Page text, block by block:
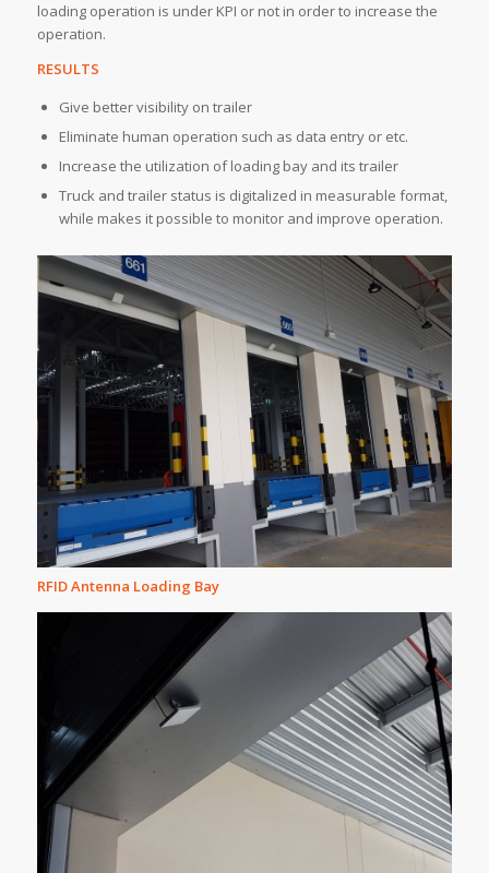
loading operation is under KPI or not in order to increase the
operation.
RESULTS
Give better visibility on trailer
Eliminate human operation such as data entry or etc.
Increase the utilization of loading bay and its trailer
Truck and trailer status is digitalized in measurable format,
while makes it possible to monitor and improve operation.
RFID Antenna Loading Bay